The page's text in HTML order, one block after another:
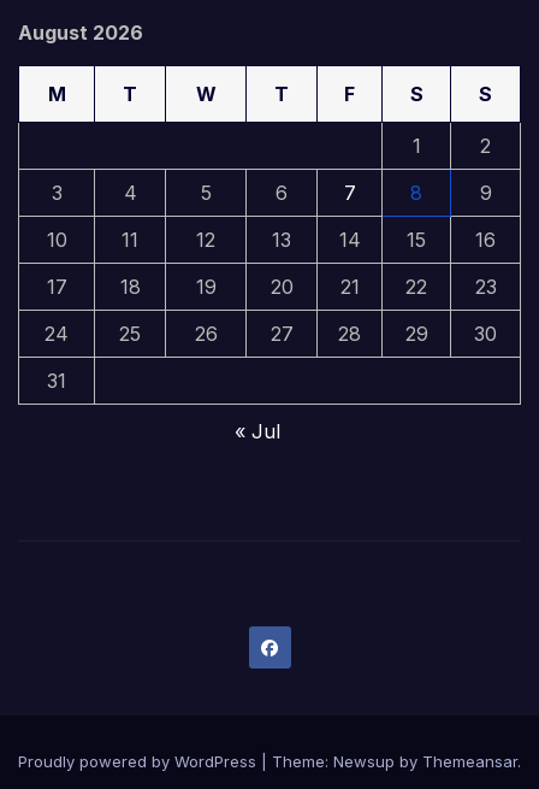
August 2026
M T W T F S S
1
2
3
4 5 6 7 8
9
10
11 12 13 14 15
16
17
18 19 20 21 22
23
24
25 26 27 28 29
30
31
« Jul
Proudly powered by WordPress Theme: Newsup by Themeansar.